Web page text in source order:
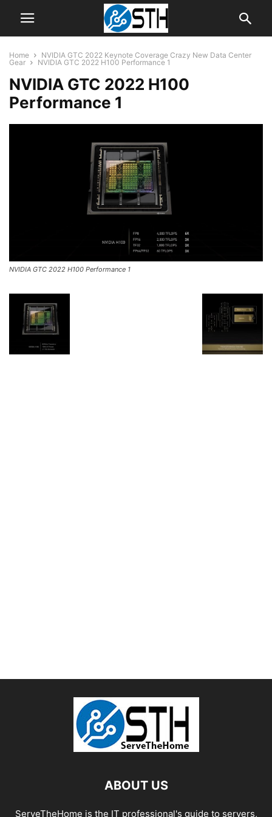
Home
NVIDIA GTC 2022 Keynote Coverage Crazy New Data Center
Gear
NVIDIA GTC 2022 H100 Performance 1
NVIDIA GTC 2022 H100
Performance 1
NVIDIA GTC 2022 H100 Performance 1
ABOUT US
ServeTheHome is the IT professional's guide to servers,